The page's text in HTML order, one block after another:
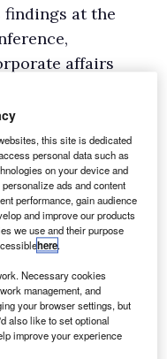
findings at the
affairs
really is in a bit of
is the van market.
this site is dedicated
personal data such as
on your device and
ads and content
performance, gain audience
and improve our products
we use and their purpose
here.
Necessary cookies
management, and
your browser settings, but
also like to set optional
improve your experience